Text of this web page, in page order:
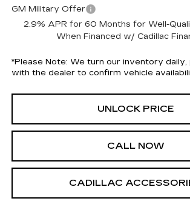
GM Military Offer
2.9% APR for 60 Months for Well-
When Financed w/ Cadillac
*Please Note: We turn our inventory daily,
with the dealer to confirm vehicle
UNLOCK PRICE
CALL NOW
CADILLAC